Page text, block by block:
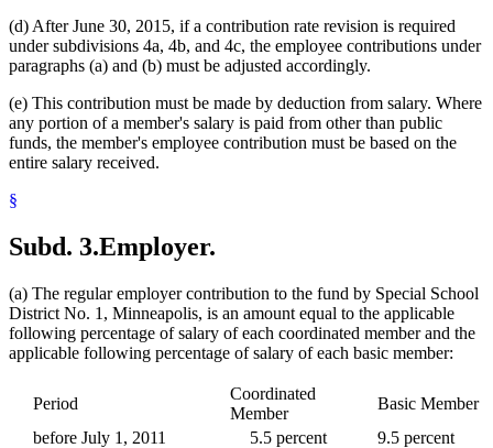
(d) After June 30, 2015, if a contribution rate revision is required
under subdivisions 4a, 4b, and 4c, the employee contributions under
paragraphs (a) and (b) must be adjusted accordingly.
(e) This contribution must be made by deduction from salary. Where
any portion of a member's salary is paid from other than public
funds, the member's employee contribution must be based on the
entire salary received.
§
Subd. 3.Employer.
(a) The regular employer contribution to the fund by Special School
District No. 1, Minneapolis, is an amount equal to the applicable
following percentage of salary of each coordinated member and the
applicable following percentage of salary of each basic member:
Period
Coordinated
Member
Basic Member
before July 1, 2011
5.5 percent
9.5 percent